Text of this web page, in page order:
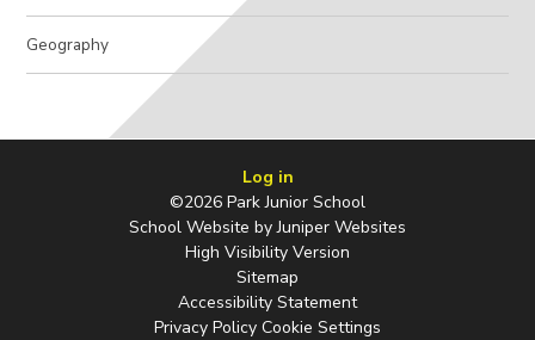
Geography
Log in
©2026 Park Junior School
School Website byJuniper Websites
High Visibility Version
Sitemap
Accessibility Statement
Privacy Policy Cookie Settings